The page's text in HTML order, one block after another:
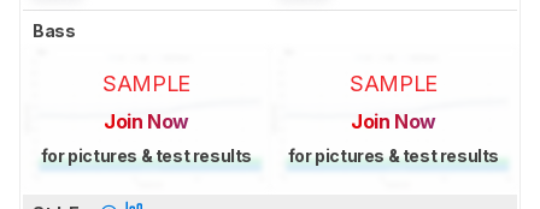
Bass
SAMPLE
Join Now
for pictures & test results
SAMPLE
Join Now
for pictures & test results